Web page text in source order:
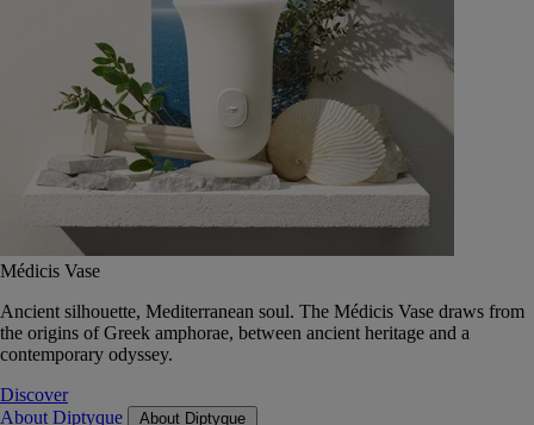
Médicis Vase
Ancient silhouette, Mediterranean soul. The Médicis Vase draws from
the origins of Greek amphorae, between ancient heritage and a
contemporary odyssey.
Discover
About Diptyque
About Diptyque